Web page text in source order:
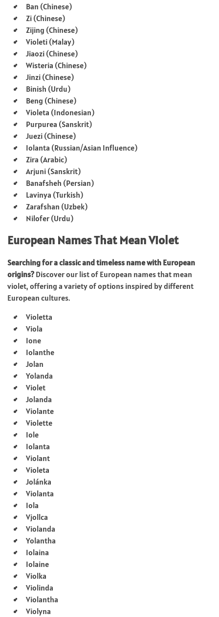
Ban (Chinese)
Zi (Chinese)
Zijing (Chinese)
Violeti (Malay)
Jiaozi (Chinese)
Wisteria (Chinese)
Jinzi (Chinese)
Binish (Urdu)
Beng (Chinese)
Violeta (Indonesian)
Purpurea (Sanskrit)
Juezi (Chinese)
Iolanta (Russian/Asian Influence)
Zira (Arabic)
Arjuni (Sanskrit)
Banafsheh (Persian)
Lavinya (Turkish)
Zarafshan (Uzbek)
Nilofer (Urdu)
European Names That Mean Violet
Searching for a classic and timeless name with European
origins? Discover our list of European names that mean
violet, offering a variety of options inspired by different
European cultures.
Violetta
Viola
Ione
Iolanthe
Jolan
Yolanda
Violet
Jolanda
Violante
Violette
Iole
Iolanta
Violant
Violeta
Jolánka
Violanta
Iola
Vjollca
Violanda
Yolantha
Iolaina
Iolaine
Violka
Violinda
Violantha
Violyna